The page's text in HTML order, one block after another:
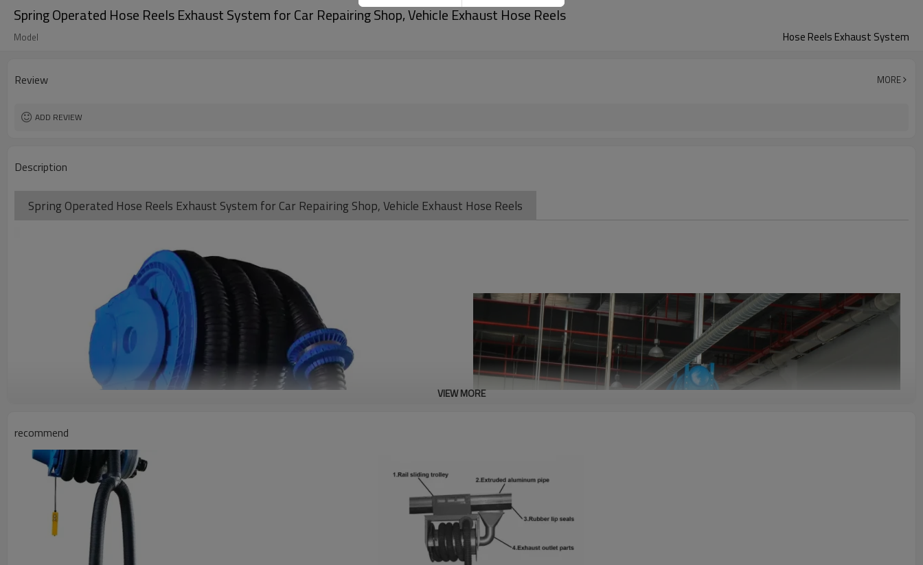
Spring Operated Hose Reels Exhaust System for Car Repairing Shop, Vehicle Exhaust Hose Reels
Model Hose Reels Exhaust System
Review MORE
ADD REVIEW
Description
Spring Operated Hose Reels Exhaust System for Car Repairing Shop, Vehicle Exhaust Hose Reels
VIEW MORE
recommend